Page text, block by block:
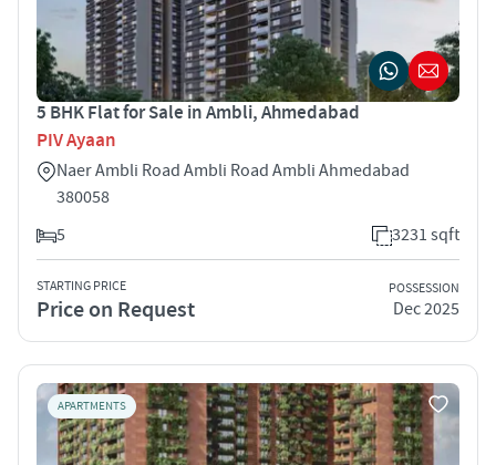
5 BHK Flat for Sale in Ambli, Ahmedabad
PIV Ayaan
Naer Ambli Road Ambli Road Ambli Ahmedabad
380058
5
3231 sqft
STARTING PRICE
Price on Request
POSSESSION
Dec 2025
APARTMENTS